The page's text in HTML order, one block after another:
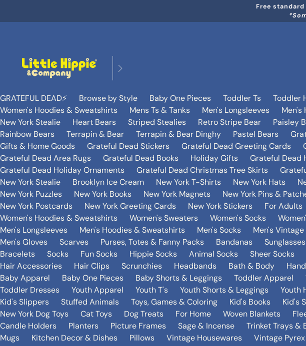
Free
GRATEFUL DEAD⚡️ Browse by Style Baby One Pieces Toddler Ts Toddler
Women's Hoodies & Sweatshirts
Mens Ts & Tanks Men's Longsleeves Men's
New York Stealie
Heart Bears Striped Stealies Retro Stripe Bear Paisley
Rainbow Bears
Terrapin & Bear Terrapin & Bear Dinghy Pastel Bears
Gifts & Home Goods
Grateful Dead Stickers Grateful Dead Greeting Cards
Grateful Dead Area Rugs
Grateful Dead Books Holiday Gifts Grateful Dead
Grateful Dead Holiday Ornaments
Grateful Dead Christmas Tree Skirts
New York Stealie
Brooklyn Ice Cream New York T-Shirts New York Hats
New York Puzzles
New York Books New York Magnets New York Pins &
New York Postcards
New York Greeting Cards New York Stickers For Adults
Women's Hoodies & Sweatshirts
Women's Sweaters Women's Socks
Men's Longsleeves
Men's Hoodies & Sweatshirts Men's Socks Men's Vintage
Men's Gloves
Scarves Purses, Totes & Fanny Packs Bandanas Sunglasses
Bracelets
Socks Fun Socks Hippie Socks Animal Socks Sheer Socks
Hair Accessories
Hair Clips Scrunchies Headbands Bath & Body
Baby Apparel
Baby One Pieces Baby Shorts & Leggings Toddler Apparel
Toddler Dresses
Youth Apparel Youth T's Youth Shorts & Leggings Youth
Kid's Slippers
Stuffed Animals Toys, Games & Coloring Kid's Books Kid's
New York Dog Toys
Cat Toys Dog Treats For Home Woven Blankets
Candle Holders
Planters Picture Frames Sage & Incense Trinket Trays &
Mugs
Kitchen Decor & Dishes Pillows Vintage Housewares Vintage Pyrex